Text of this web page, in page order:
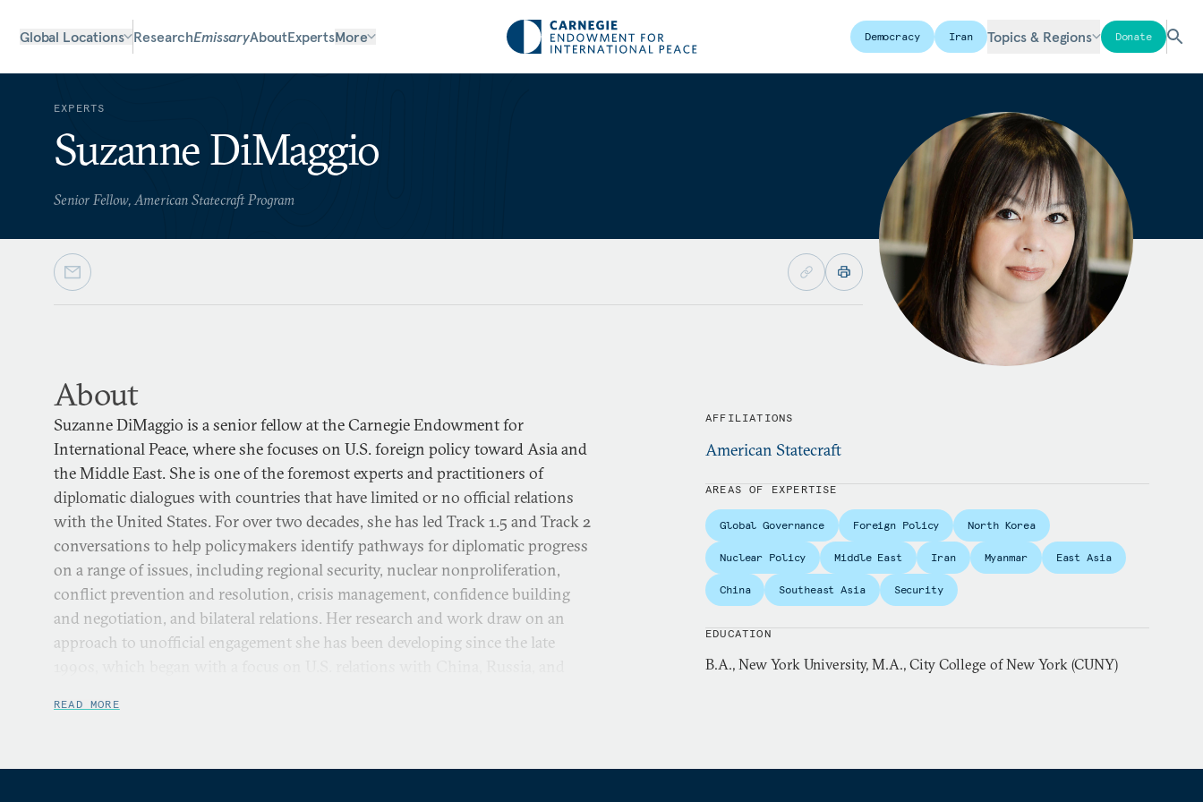
Global Locations ResearchEmissaryAboutExpertsMore Democracy Iran Topics & Regions Donate
EXPERTS
Suzanne DiMaggio
Senior Fellow, American Statecraft Program
About
Suzanne DiMaggio is a senior fellow at the Carnegie Endowment for
International Peace, where she focuses on U.S. foreign policy toward Asia and
the Middle East. She is one of the foremost experts and practitioners of
diplomatic dialogues with countries that have limited or no official relations
with the United States. For over two decades, she has led Track 1.5 and Track 2
conversations to help policymakers identify pathways for diplomatic progress
on a range of issues, including regional security, nuclear nonproliferation,
conflict prevention and resolution, crisis management, confidence building
and negotiation, and bilateral relations. Her research and work draw on an
approach to unofficial engagement she has been developing since the late
North Korea.
READ MORE
AFFILIATIONS
American Statecraft
AREAS OF EXPERTISE
Global Governance Foreign Policy North Korea
Nuclear Policy Middle East Iran Myanmar East Asia
China Southeast Asia Security
EDUCATION
B.A., New York University, M.A., City College of New York (CUNY)